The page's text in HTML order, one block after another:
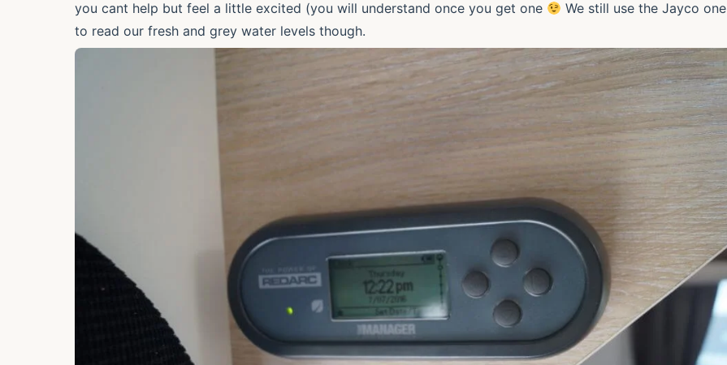
you cant help but feel a little excited (you will understand once you get one
We still use the Jayco one
to read our fresh and grey water levels though.